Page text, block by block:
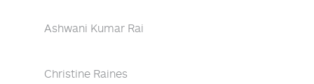
Ashwani Kumar Rai
Christine Raines